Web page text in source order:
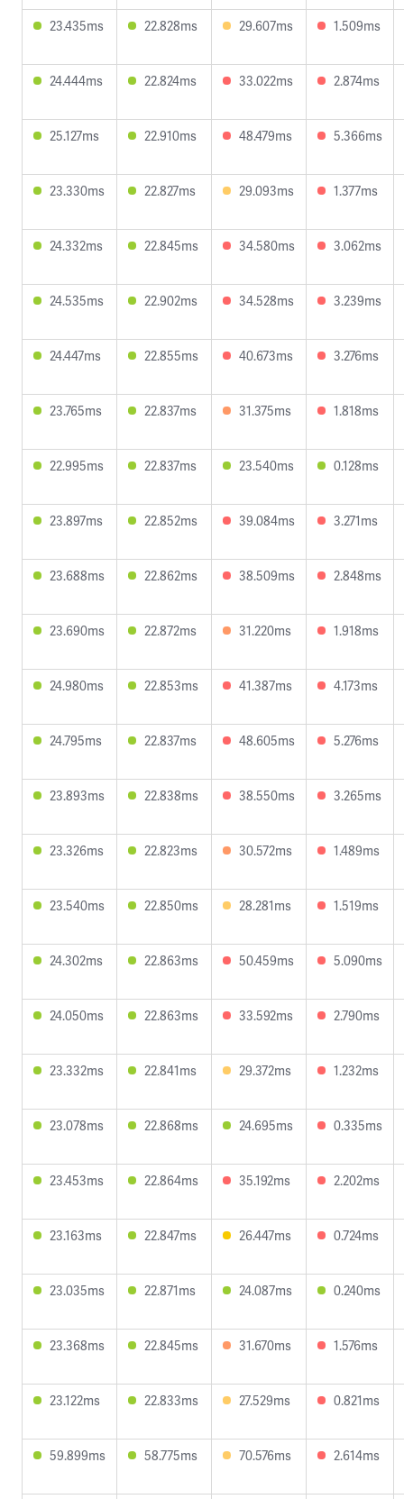
23.435ms 22.828ms 29.607ms 1.509ms
24.444ms 22.824ms 33.022ms 2.874ms
25.127ms 22.910ms 48.479ms 5.366ms
23.330ms 22.827ms 29.093ms 1.377ms
24.332ms 22.845ms 34.580ms 3.062ms
24.535ms 22.902ms 34.528ms 3.239ms
24.447ms 22.855ms 40.673ms 3.276ms
23.765ms 22.837ms 31.375ms 1.818ms
22.995ms 22.837ms 23.540ms 0.128ms
23.897ms 22.852ms 39.084ms 3.271ms
23.688ms 22.862ms 38.509ms 2.848ms
23.690ms 22.872ms 31.220ms 1.918ms
24.980ms 22.853ms 41.387ms 4.173ms
24.795ms 22.837ms 48.605ms 5.276ms
23.893ms 22.838ms 38.550ms 3.265ms
23.326ms 22.823ms 30.572ms 1.489ms
23.540ms 22.850ms 28.281ms 1.519ms
24.302ms 22.863ms 50.459ms 5.090ms
24.050ms 22.863ms 33.592ms 2.790ms
23.332ms 22.841ms 29.372ms 1.232ms
23.078ms 22.868ms 24.695ms 0.335ms
23.453ms 22.864ms 35.192ms 2.202ms
23.163ms 22.847ms 26.447ms 0.724ms
23.035ms 22.871ms 24.087ms 0.240ms
23.368ms 22.845ms 31.670ms 1.576ms
23.122ms 22.833ms 27.529ms 0.821ms
59.899ms 58.775ms 70.576ms 2.614ms